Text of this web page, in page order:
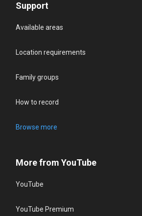
Support
Available areas
Location requirements
Family groups
How to record
Browse more
More from YouTube
YouTube
YouTube Premium